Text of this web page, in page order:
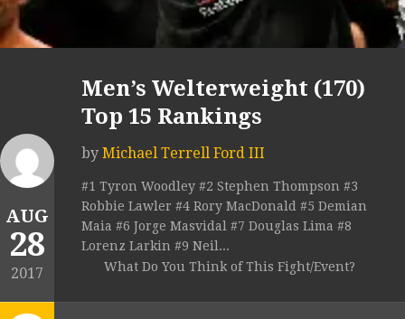
AUG
28
2017
Men’s Welterweight (170)
Top 15 Rankings
by Michael Terrell Ford III
#1 Tyron Woodley #2 Stephen Thompson #3
Robbie Lawler #4 Rory MacDonald #5 Demian
Maia #6 Jorge Masvidal #7 Douglas Lima #8
Lorenz Larkin #9 Neil...
What Do You Think of This Fight/Event?